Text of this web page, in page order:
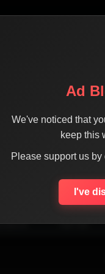
SHARE THE
TWITTER
Ad
We've noticed that
keep this
Please support us
I've